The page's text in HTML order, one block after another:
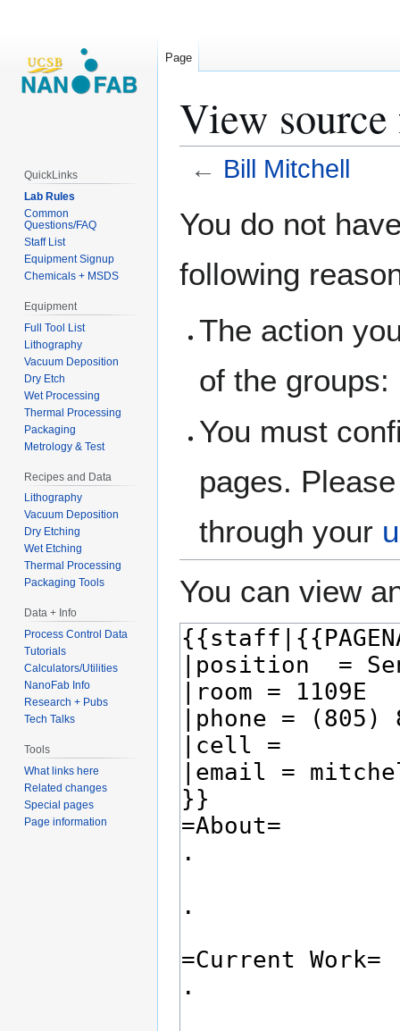
View
← Bill Mitchell
toto
You do not
following
The action
of the groups:
You must
pages.
through your
You can view
Page
QuickLinks
Lab Rules
Common
Questions/FAQ
Staff List
Equipment Signup
Chemicals + MSDS
Equipment
Full Tool List
Lithography
Vacuum Deposition
Dry Etch
Wet Processing
Thermal Processing
Packaging
Metrology & Test
Recipes and Data
Lithography
Vacuum Deposition
Dry Etching
Wet Etching
Thermal Processing
Packaging Tools
Data + Info
Process Control Data
Tutorials
Calculators/Utilities
NanoFab Info
Research + Pubs
Tech Talks
Tools
What links here
Related changes
Special pages
Page information